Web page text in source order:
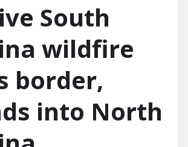
South
wildfire
border,
into North